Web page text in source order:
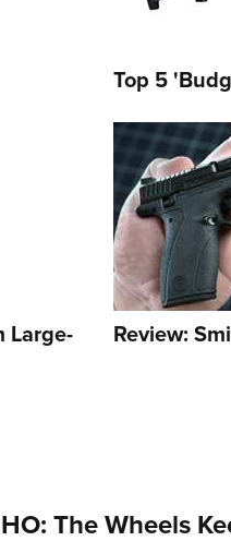
Top 5
Large- Review:
The Wheels